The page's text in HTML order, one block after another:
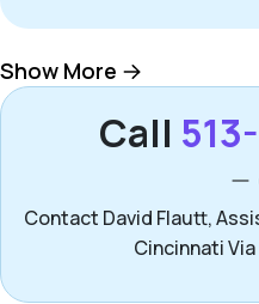
Show More
Call
Contact David Flautt,
Cincinnati